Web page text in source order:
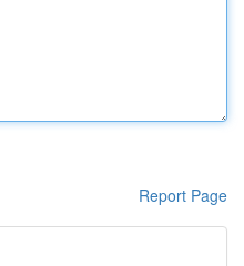
Report Page